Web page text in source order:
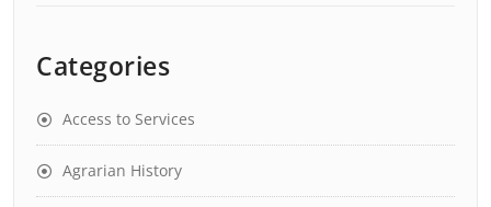
Categories
Access to Services
Agrarian History